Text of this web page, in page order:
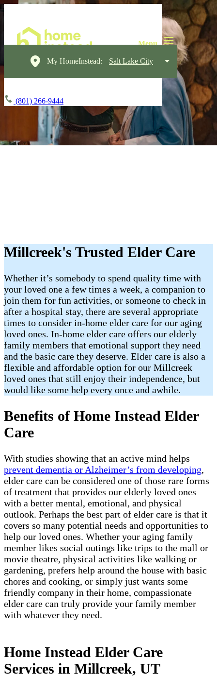
My HomeInstead: Salt Lake City
(801) 266-9444
Millcreek's Trusted Elder Care
Whether it’s somebody to spend quality time with
your loved one a few times a week, a companion to
join them for fun activities, or someone to check in
after a hospital stay, there are several appropriate
times to consider in-home elder care for our aging
loved ones. In-home elder care offers our elderly
family members that emotional support they need
and the basic care they deserve. Elder care is also a
flexible and affordable option for our Millcreek
loved ones that still enjoy their independence, but
would like some help every once and awhile.
Benefits of Home Instead Elder
Care
With studies showing that an active mind helps
prevent dementia or Alzheimer’s from developing,
elder care can be considered one of those rare forms
of treatment that provides our elderly loved ones
with a better mental, emotional, and physical
outlook. Perhaps the best part of elder care is that it
covers so many potential needs and opportunities to
help our loved ones. Whether your aging family
member likes social outings like trips to the mall or
movie theatre, physical activities like walking or
gardening, prefers help around the house with basic
chores and cooking, or simply just wants some
friendly company in their home, compassionate
elder care can truly provide your family member
with whatever they need.
Home Instead Elder Care
Services in Millcreek, UT